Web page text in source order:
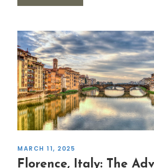
MARCH 11, 2025
Florence, Italy: The